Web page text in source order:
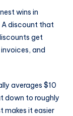
wins in
A discount that
get
and
averages $10
down to roughly
makes it easier